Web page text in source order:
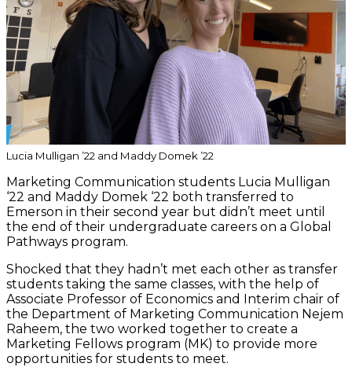
Lucia Mulligan ’22 and Maddy Domek ’22
Marketing Communication students Lucia Mulligan
‘22 and Maddy Domek ‘22 both transferred to
Emerson in their second year but didn’t meet until
the end of their undergraduate careers on a Global
Pathways program.
Shocked that they hadn’t met each other as transfer
students taking the same classes, with the help of
Associate Professor of Economics and Interim chair of
the Department of Marketing Communication Nejem
Raheem, the two worked together to create a
Marketing Fellows program (MK) to provide more
opportunities for students to meet.